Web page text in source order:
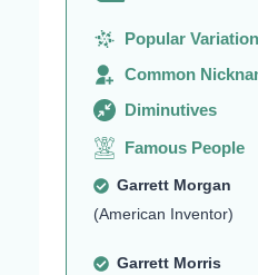
Popular
Common
Diminutives
Famous People
Garrett Morgan
(American Inventor)
Garrett Morris